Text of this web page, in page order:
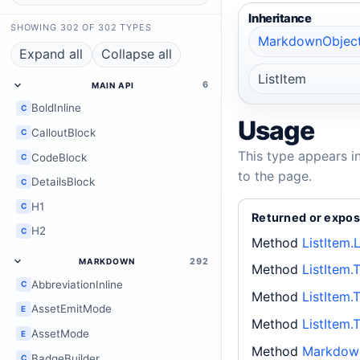
SHOWING 302 OF 302 TYPES
Expand all Collapse all
MAIN API 6
C BoldInline
C CalloutBlock
C CodeBlock
C DetailsBlock
C H1
C H2
MARKDOWN 292
C AbbreviationInline
E AssetEmitMode
E AssetMode
C
Inheritance
ListItem
Usage
This type appears
to the page.
Returned or
Method
Method
Method
Method
Method